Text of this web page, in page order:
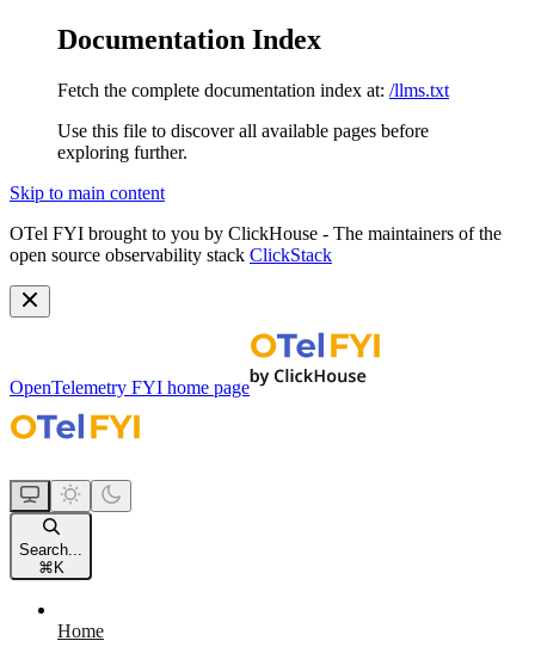
Documentation Index
Fetch the complete documentation index at: /llms.txt
Use this file to discover all available pages before
exploring further.
Skip to main content
OTel FYI brought to you by ClickHouse - The maintainers of the
open source observability stack ClickStack
OpenTelemetry FYI home page
Search...
⌘ K
Home